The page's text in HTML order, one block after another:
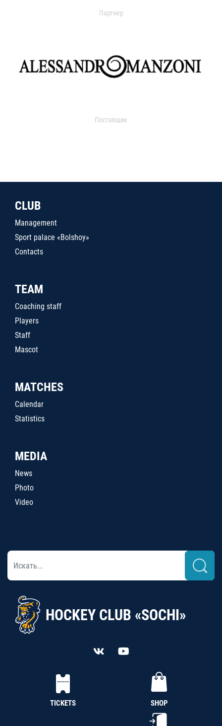
Партнер
Поставщик
CLUB
Management
Sport palace «Bolshoy»
Contacts
TEAM
Coaching staff
Players
Staff
Mascot
MATCHES
Calendar
Statistics
MEDIA
News
Photo
Video
HOCKEY CLUB «SOCHI»
TICKETS SHOP